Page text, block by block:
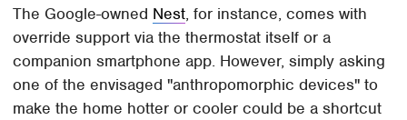
The Google-owned Nest, for instance, comes with
override support via the thermostat itself or a
companion smartphone app. However, simply asking
one of the envisaged "anthropomorphic devices" to
make the home hotter or cooler could be a shortcut